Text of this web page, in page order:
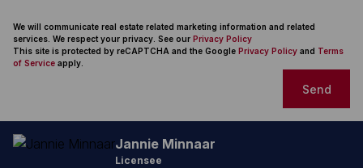
We will communicate real estate related marketing information and related
services. We respect your privacy. See our Privacy Policy
This site is protected by reCAPTCHA and the Google Privacy Policy and Terms
of Service apply.
Send
Jannie Minnaar
Licensee